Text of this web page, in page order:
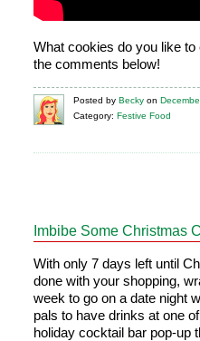
What cookies do you like
the comments below!
Posted by Becky on
Category: Festive Food
Imbibe Some Christmas
With only 7 days left until
done with your shopping,
week to go on a date night
pals to have drinks at one
holiday cocktail bar pop-up